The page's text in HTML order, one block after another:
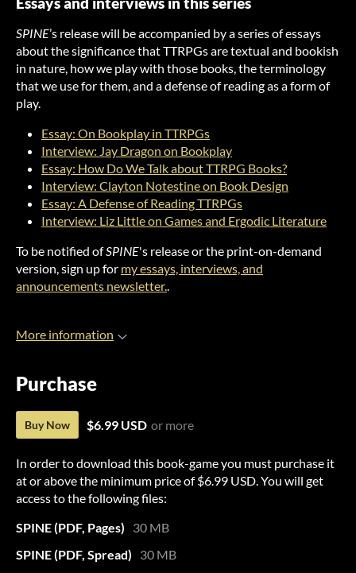
SPINE’s release will be accompanied by a series of essays
about the significance that TTRPGs are textual and bookish
in nature, how we play with those books, the terminology
that we use for them, and a defense of reading as a form of
play.
Essay: On Bookplay in TTRPGs
Interview: Jay Dragon on Bookplay
Essay: How Do We Talk about TTRPG Books?
Interview: Clayton Notestine on Book Design
Essay: A Defense of Reading TTRPGs
Interview: Liz Little on Games and Ergodic Literature
To be notified ofSPINE's release or the print-on-demand
version, sign up for my essays, interviews, and
announcements newsletter..
More information
Purchase
Buy Now $6.99 USD or more
In order to download this book-game you must purchase it
at or above the minimum price of $6.99 USD. You will get
access to the following files:
SPINE (PDF, Pages)
30 MB
SPINE (PDF, Spread)
30 MB